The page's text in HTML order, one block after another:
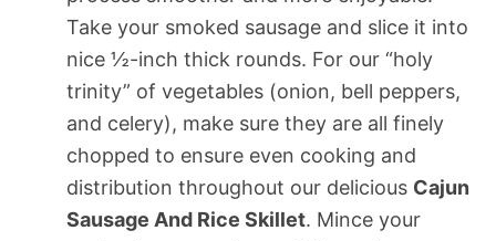
Take your smoked sausage and slice it into
nice ½-inch thick rounds. For our “holy
trinity” of vegetables (onion, bell peppers,
and celery), make sure they are all finely
chopped to ensure even cooking and
distribution throughout our delicious Cajun
Sausage And Rice Skillet. Mince your